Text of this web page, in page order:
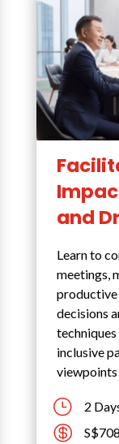
and
Learn to
meetings,
productive
decisions
inclusive
viewpoints
} 2
